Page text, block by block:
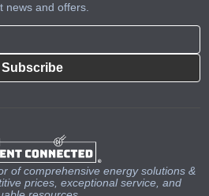
news and offers.
Subscribe
of comprehensive energy solutions &
prices, exceptional service, and